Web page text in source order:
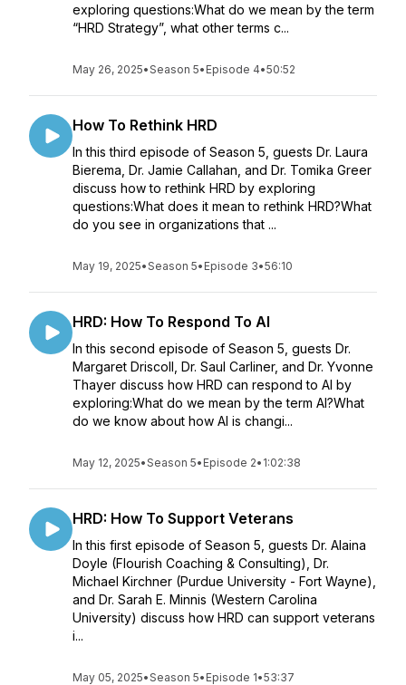
exploring questions:What do we mean by the term
“HRD Strategy”, what other terms c...
May 26, 2025•Season 5• Episode 4•50:52
How To Rethink HRD
In this third episode of Season 5, guests Dr. Laura
Bierema, Dr. Jamie Callahan, and Dr. Tomika Greer
discuss how to rethink HRD by exploring
questions:What does it mean to rethink HRD?What
do you see in organizations that ...
May 19, 2025•Season 5• Episode 3•56:10
HRD: How To Respond To AI
In this second episode of Season 5, guests Dr.
Margaret Driscoll, Dr. Saul Carliner, and Dr. Yvonne
Thayer discuss how HRD can respond to AI by
exploring:What do we mean by the term AI?What
do we know about how AI is changi...
May 12, 2025•Season 5• Episode 2• 1:02:38
HRD: How To Support Veterans
In this first episode of Season 5, guests Dr. Alaina
Doyle (Flourish Coaching & Consulting), Dr.
Michael Kirchner (Purdue University - Fort Wayne),
and Dr. Sarah E. Minnis (Western Carolina
University) discuss how HRD can support veterans
i...
May 05, 2025•Season 5• Episode 1•53:37